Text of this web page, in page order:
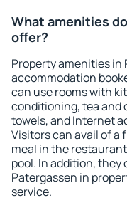
What amenities
offer?
Property amenities in
accommodation
can use rooms with
conditioning, tea and
towels, and Internet
Visitors can avail of a
meal in the
pool. In addition, they
Patergassen in
service.